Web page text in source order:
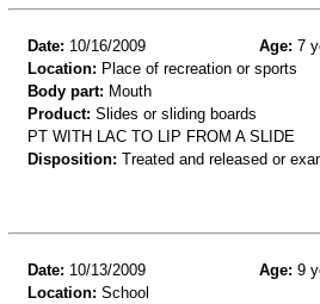
Date: 10/16/2009 Age: 7
Location: Place of recreation or sports
Body part: Mouth
Product: Slides or sliding boards
PT WITH LAC TO LIP FROM A SLIDE
Disposition: Treated and released or
Date: 10/13/2009 Age: 9
Location: School